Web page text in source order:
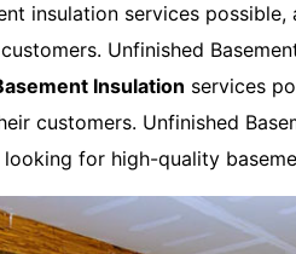
insulation services
Unfinished
Insulation services
customers. Unfinished
for high-quality